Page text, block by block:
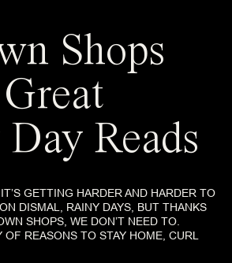
Shops
Reads
GETTING HARDER AND HARDER TO
DISMAL, RAINY DAYS, BUT THANKS
SHOPS, WE DON’T NEED TO.
OF REASONS TO STAY HOME, CURL